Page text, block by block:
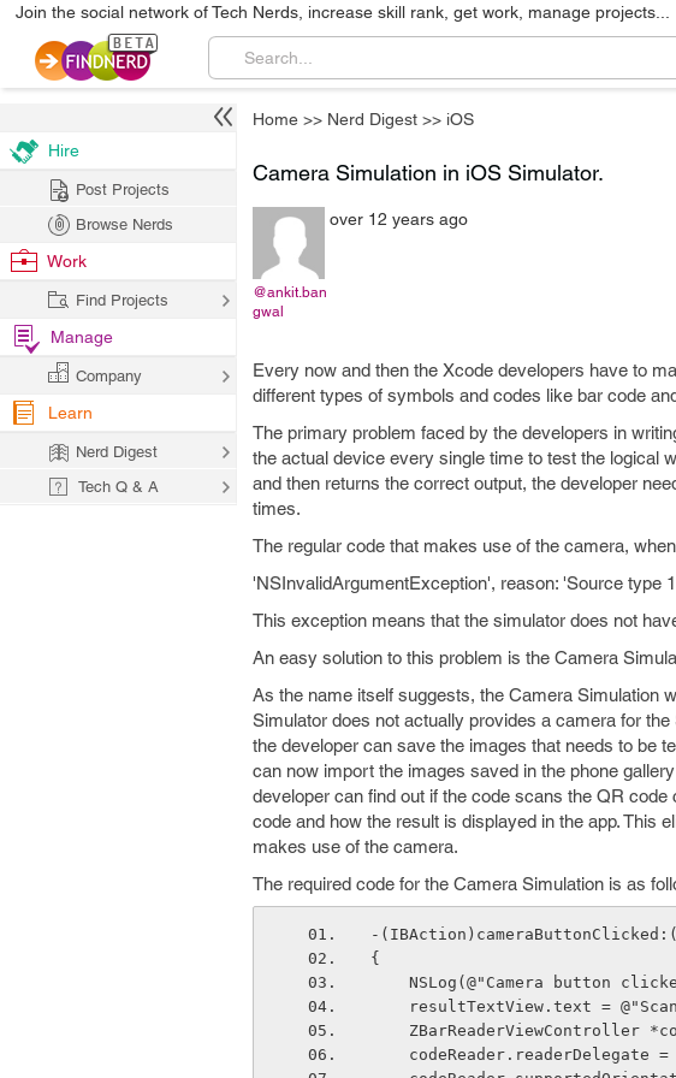
Join the social network of Tech Nerds, increase skill rank, get work, manage projects...
Home >> Nerd Digest >> iOS
Camera Simulation in iOS Simulator.
@ankit.ban
gwal
over 12 years ago
Every now and then the Xcode developers have to
different types of symbols and codes like bar code
The primary problem faced by the developers in
the actual device every single time to test the logical
and then returns the correct output, the developer
times.
The regular code that makes use of the camera,
'NSInvalidArgumentException', reason: 'Source type
This exception means that the simulator does not
An easy solution to this problem is the Camera
As the name itself suggests, the Camera Simulation
Simulator does not actually provides a camera for
the developer can save the images that needs to be
can now import the images saved in the phone
developer can find out if the code scans the QR
code and how the result is displayed in the app. This
makes use of the camera.
The required code for the Camera Simulation is as
-
{
NSLog(@"Camera button
resultTextView.text =
ZBarReaderViewController
codeReader.readerDelegate =
Hire
Post Projects
Browse Nerds
Work
Find Projects
Manage
Company
Learn
Nerd Digest
Tech Q & A